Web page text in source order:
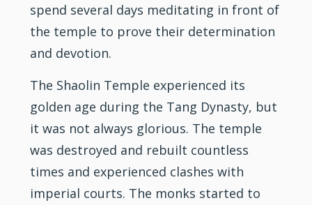
spend several days meditating in front of
the temple to prove their determination
and devotion.
The Shaolin Temple experienced its
golden age during the Tang Dynasty, but
it was not always glorious. The temple
was destroyed and rebuilt countless
times and experienced clashes with
imperial courts. The monks started to